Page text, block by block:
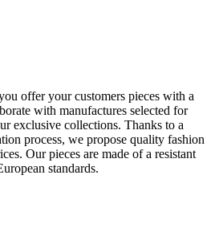
offer your customers pieces with a
with manufactures selected for
exclusive collections. Thanks to a
process, we propose quality fashion
Our pieces are made of a resistant
standards.